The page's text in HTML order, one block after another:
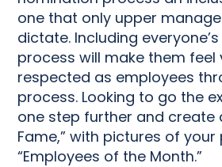
one that only upper
dictate. Including
process will make them feel
respected as employees
process. Looking to go the
one step further and create
Fame,” with pictures of your
“Employees of the Month.”